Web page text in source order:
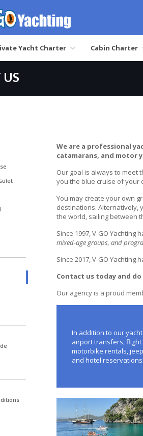
Yacht Charter Cabin Charter
We are a professional
catamarans, and motor
Our goal is always to meet
you the blue cruise of your
You may create your own
destinations. Alternatively,
the world, sailing between
Since 1997, V-GO
mixed-age groups, and
Since 2017, V-GO
Contact us today and
Our agency is a proud
In addition to our
airport transfers,
motorbike rentals,
and hotel reservations.